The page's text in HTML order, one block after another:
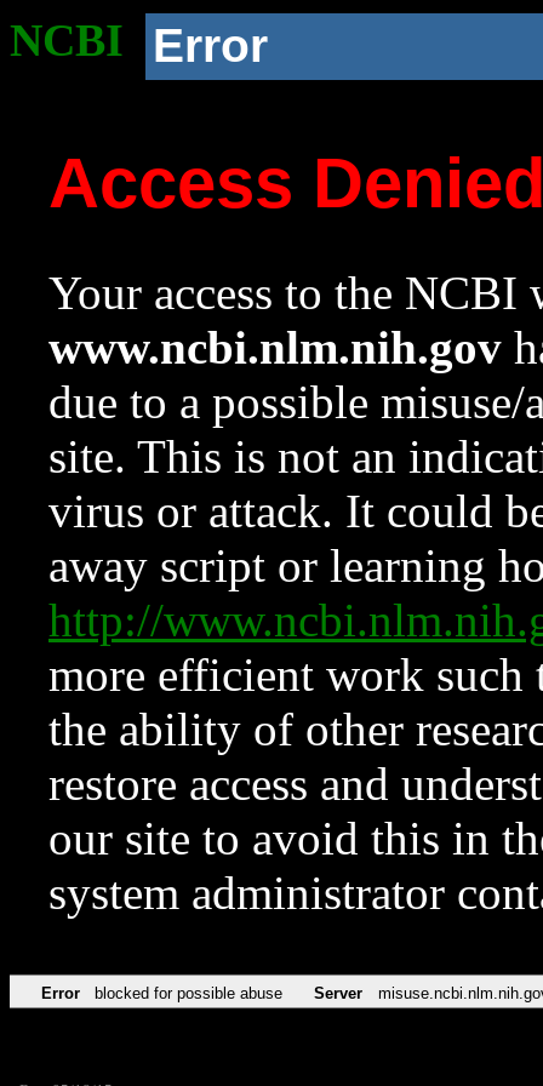
NCBI Error
Access
Your access to the NCBI
www.ncbi.nlm.nih.gov
due to a possible
site. This is not an
virus or attack. It could
away script or learning
http://
more efficient work such
the ability of other
restore access and
our site to avoid this in
system administrator
Error blocked for possible abuse Server